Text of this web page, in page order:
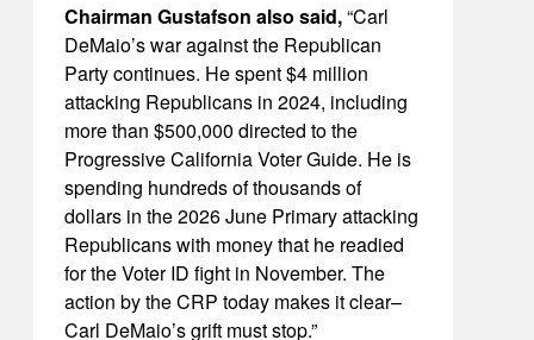
Chairman Gustafson also said,“Carl
DeMaio’s war against the Republican
Party continues. He spent $4 million
attacking Republicans in 2024, including
more than $500,000 directed to the
Progressive California Voter Guide. He is
spending hundreds of thousands of
dollars in the 2026 June Primary attacking
Republicans with money that he readied
for the Voter ID fight in November. The
action by the CRP today makes it clear–
Carl DeMaio’s grift must stop.”